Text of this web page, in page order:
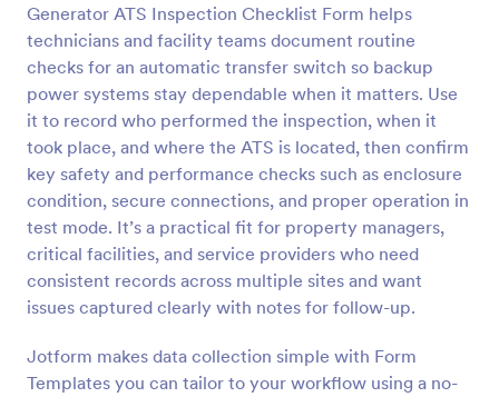
Generator ATS Inspection Checklist Form helps
technicians and facility teams document routine
checks for an automatic transfer switch so backup
power systems stay dependable when it matters. Use
it to record who performed the inspection, when it
took place, and where the ATS is located, then confirm
key safety and performance checks such as enclosure
condition, secure connections, and proper operation in
test mode. It’s a practical fit for property managers,
critical facilities, and service providers who need
consistent records across multiple sites and want
issues captured clearly with notes for follow-up.
Jotform makes data collection simple with Form
Templates you can tailor to your workflow using a no-
Preview